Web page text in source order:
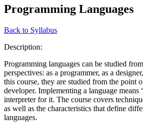
Programming Languages
Back to Syllabus
Description:
Programming languages can be studied
perspectives: as a programmer, as a
this course, they are studied from the point
developer. Implementing a language
interpreter for it. The course covers
as well as the characteristics that define
languages.